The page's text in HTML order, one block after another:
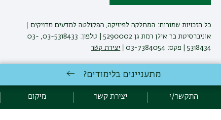
כל הזכויות שמורות: המחלקה לפיזיקה, הפקולטה למדעים מדויקים |
אוניברסיטת בר אילן רמת גן 5290002 | טלפון: 03-5318433, 03-
5318434 | פקס: 03-7384054 |
יצירת קשר
באוניברסיטת בר-אילן
הצהרת נגישות
מדיניות פרטיות
מתעניינים בלימודים?
התקשר/י יצירת קשר מיקום